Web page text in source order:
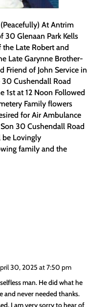
At Antrim
30 Glenaan Park Kells
Late Robert and
Late Garynne Brother-
Friend of John Service in
30 Cushendall Road
1st at 12 Noon Followed
Family flowers
for Air Ambulance
30 Cushendall Road
be Lovingly
family and the
30, 2025 at 7:50 pm
man. He did what he
and never needed thanks.
I am very sorry to hear of